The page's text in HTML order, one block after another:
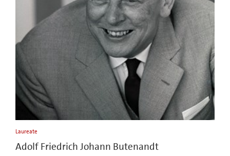
Laureate
Adolf Friedrich Johann Butenandt